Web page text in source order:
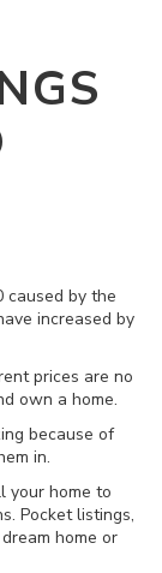
caused by the
increased by
prices are no
own a home.
because of
in.
your home to
Pocket listings,
home or